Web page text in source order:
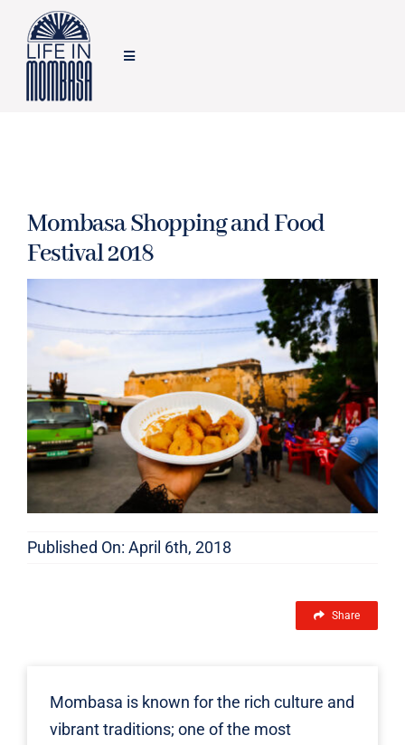
content
Toggle
HOME
FOOD
LIFESTYLE
FEATURES
Mombasa Shopping and Food
Festival 2018
Published On: April 6th, 2018
Share
Mombasa is known for the rich culture and
vibrant traditions; one of the most